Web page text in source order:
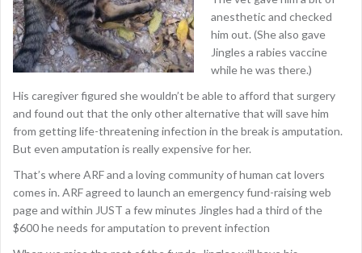
anesthetic and checked
him out. (She also gave
Jingles a rabies vaccine
while he was there.)
His caregiver figured she wouldn’t be able to afford that surgery
and found out that the only other alternative that will save him
from getting life-threatening infection in the break is amputation.
But even amputation is really expensive for her.
That’s where ARF and a loving community of human cat lovers
comes in. ARF agreed to launch an emergency fund-raising web
page and within JUST a few minutes Jingles had a third of the
$600 he needs for amputation to prevent infection